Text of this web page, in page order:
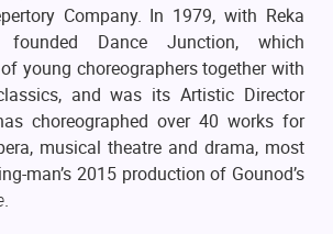
Company. In 1979, with Reka
founded Dance Junction, which
young choreographers together with
and was its Artistic Director
choreographed over 40 works for
musical theatre and drama, most
man’s 2015 production of Gounod’s
.